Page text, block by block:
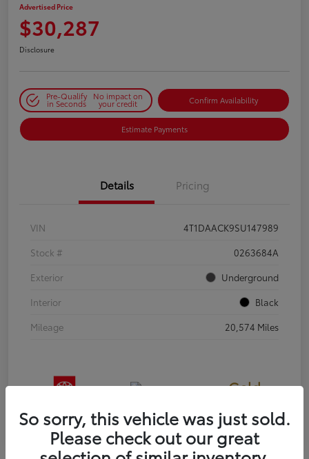
Advertised Price
$30,287
Disclosure
Pre-Qualify
in Seconds
No impact on
your credit Confirm Availability
Estimate Payments
Details Pricing
VIN
4T1DAACK9SU147989
Stock #
0263684A
Exterior
Underground
Interior
Black
Mileage
20,574 Miles
Gold
Certified
So sorry, this vehicle was just sold.
Please check out our great